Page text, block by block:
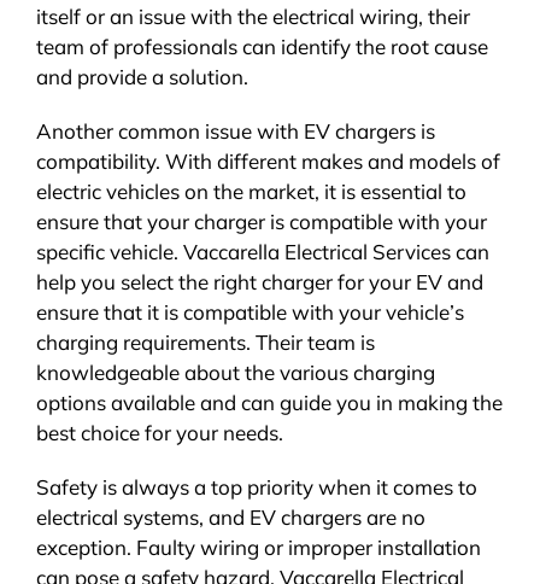
itself or an issue with the electrical wiring, their
team of professionals can identify the root cause
and provide a solution.
Another common issue with EV chargers is
compatibility. With different makes and models of
electric vehicles on the market, it is essential to
ensure that your charger is compatible with your
specific vehicle. Vaccarella Electrical Services can
help you select the right charger for your EV and
ensure that it is compatible with your vehicle’s
charging requirements. Their team is
knowledgeable about the various charging
options available and can guide you in making the
best choice for your needs.
Safety is always a top priority when it comes to
electrical systems, and EV chargers are no
exception. Faulty wiring or improper installation
can pose a safety hazard. Vaccarella Electrical